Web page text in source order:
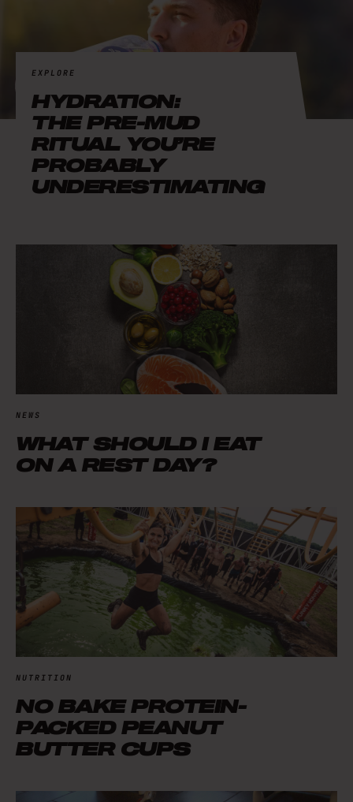
EXPLORE
HYDRATION:
THE PRE-MUD
RITUAL YOU’RE
PROBABLY
UNDERESTIMATING
NEWS
WHAT SHOULD I EAT
ON A REST DAY?
NUTRITION
NO BAKE PROTEIN-
PACKED PEANUT
BUTTER CUPS